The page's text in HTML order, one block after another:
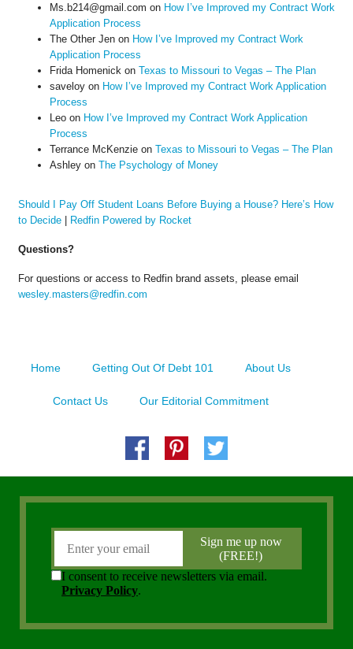
Ms.b214@gmail.com on How I’ve Improved my Contract Work
Application Process
The Other Jenon How I’ve Improved my Contract Work
Application Process
Frida Homenick on Texas to Missouri to Vegas – The Plan
saveloyon How I’ve Improved my Contract Work Application
Process
Leoon How I’ve Improved my Contract Work Application
Process
Terrance McKenzieon Texas to Missouri to Vegas – The Plan
Ashleyon The Psychology of Money
Should I Pay Off Student Loans Before Buying a House? Here’s How
to Decide| Redfin Powered by Rocket
Questions?
For questions or access to Redfin brand assets, please email
wesley.masters@redfin.com
Home Getting Out Of Debt 101 About Us
Contact Us Our Editorial Commitment